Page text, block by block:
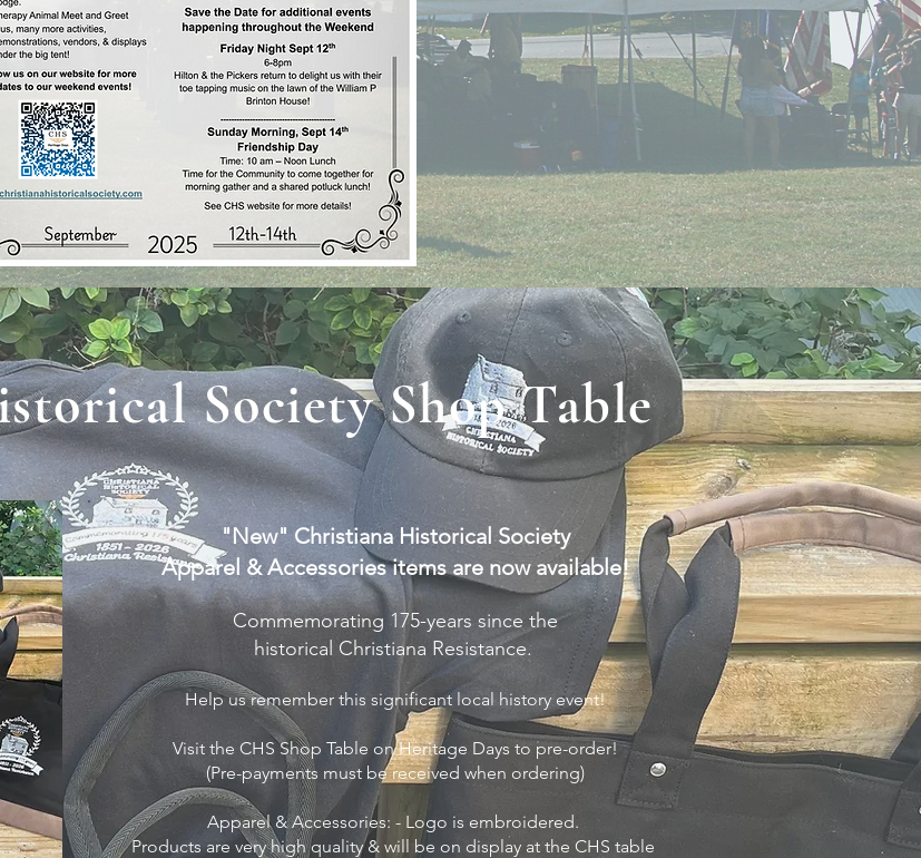
Society Shop Table
"New" Christiana Historical Society
Apparel & Accessoriesitems are now available!
Commemorating 175-years since the
historical Christiana Resistance.
Help us remember this significant local history event!
Visit the CHS Shop Table on Heritage Days to pre-order!
​(Pre-payments must be received when ordering)
Apparel & Accessories: - Logo is embroidered.
Products are very high quality & will be on display at the CHS table